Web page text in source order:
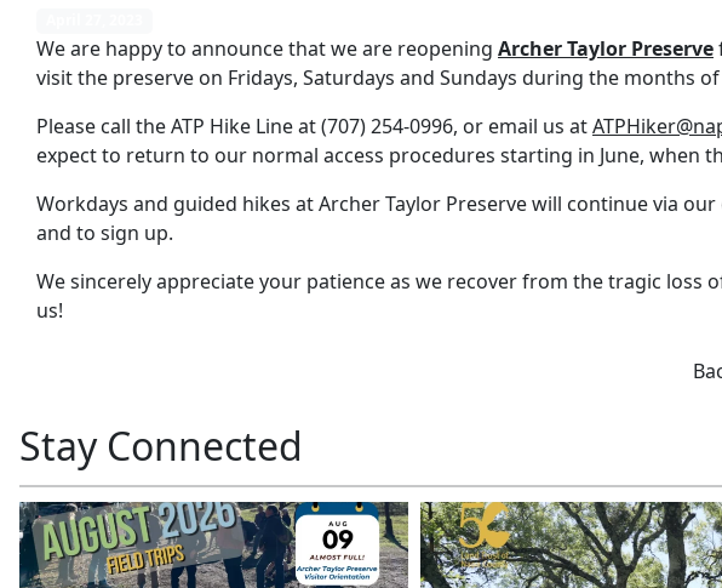
We are happy to announce that we are reopening Archer Taylor Preserve
visit the preserve on Fridays, Saturdays and Sundays during the months
Please call the ATP Hike Line at (707) 254-0996, or email us at
expect to return to our normal access procedures starting in June, when
Workdays and guided hikes at Archer Taylor Preserve will continue via
and to sign up.
We sincerely appreciate your patience as we recover from the tragic
us!
Stay Connected